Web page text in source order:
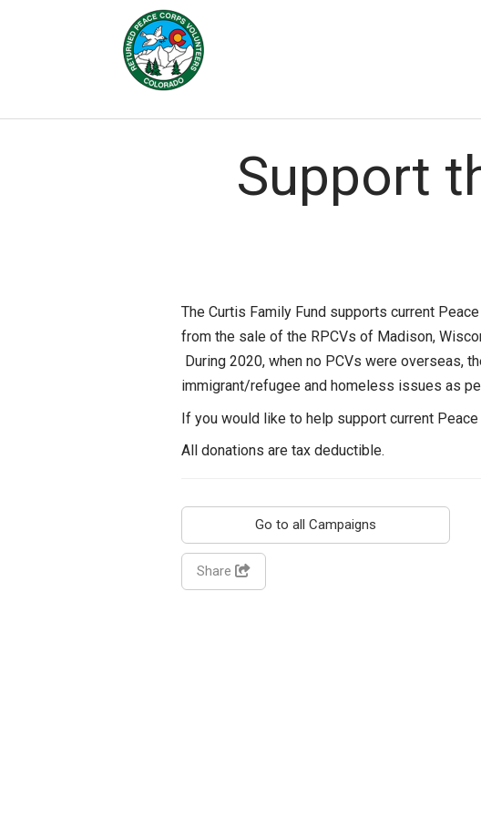
Support
The Curtis Family Fund supports current
from the sale of the RPCVs of Madison,
During 2020, when no PCVs were overseas,
immigrant/refugee and homeless issues as
If you would like to help support current
All donations are tax deductible.
Go to all Campaigns
Share